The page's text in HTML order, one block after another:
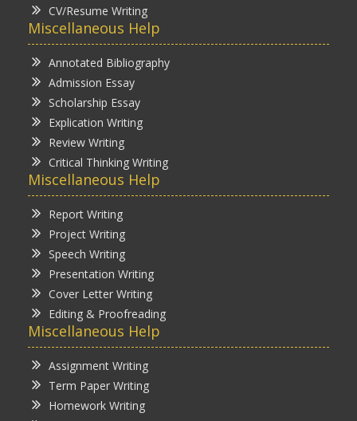
CV/Resume Writing
Miscellaneous Help
Annotated Bibliography
Admission Essay
Scholarship Essay
Explication Writing
Review Writing
Critical Thinking Writing
Miscellaneous Help
Report Writing
Project Writing
Speech Writing
Presentation Writing
Cover Letter Writing
Editing & Proofreading
Miscellaneous Help
Assignment Writing
Term Paper Writing
Homework Writing